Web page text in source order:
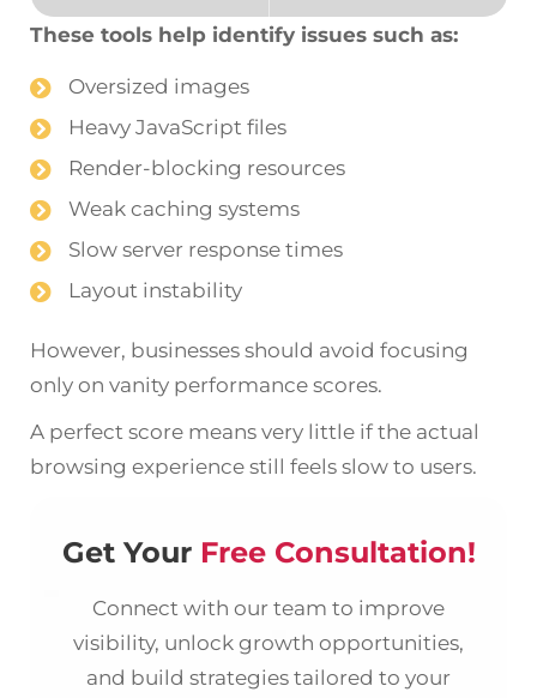
These tools help identify issues such as:
Oversized images
Heavy JavaScript files
Render-blocking resources
Weak caching systems
Slow server response times
Layout instability
However, businesses should avoid focusing
only on vanity performance scores.
A perfect score means very little if the actual
browsing experience still feels slow to users.
Get Your Free Consultation!
Connect with our team to improve
visibility, unlock growth opportunities,
and build strategies tailored to your